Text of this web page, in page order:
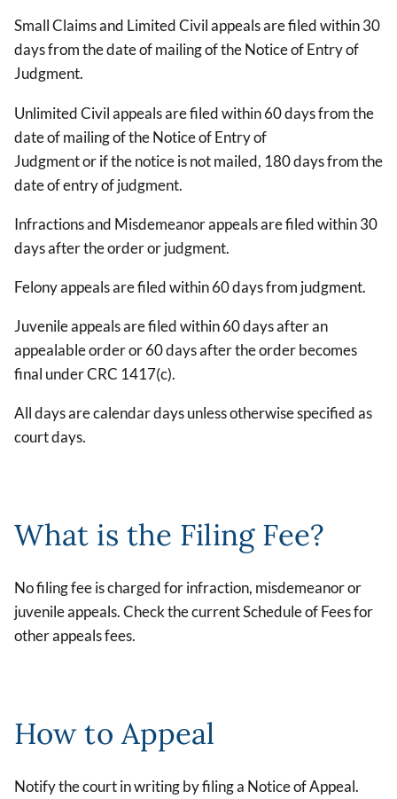
Small Claims and Limited Civil appeals are filed within 30
days from the date of mailing of the Notice of Entry of
Judgment.
Unlimited Civil appeals are filed within 60 days from the
date of mailing of the Notice of Entry of
Judgment or if the notice is not mailed, 180 days from the
date of entry of judgment.
Infractions and Misdemeanor appeals are filed within 30
days after the order or judgment.
Felony appeals are filed within 60 days from judgment.
Juvenile appeals are filed within 60 days after an
appealable order or 60 days after the order becomes
final under CRC 1417(c).
All days are calendar days unless otherwise specified as
court days.
What is the Filing Fee?
No filing fee is charged for infraction, misdemeanor or
juvenile appeals. Check the current Schedule of Fees for
other appeals fees.
How to Appeal
Notify the court in writing by filing a Notice of Appeal.